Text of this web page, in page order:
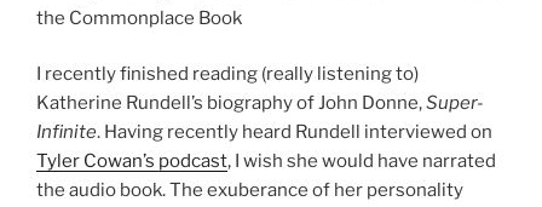
the Commonplace Book
I recently finished reading (really listening to)
Katherine Rundell’s biography of John Donne,Super-
Infinite. Having recently heard Rundell interviewed on
Tyler Cowan’s podcast, I wish she would have narrated
the audio book. The exuberance of her personality